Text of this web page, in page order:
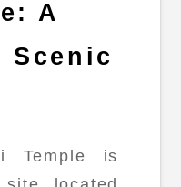
A
Scenic
Temple is